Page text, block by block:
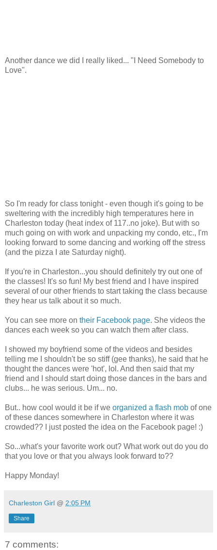
Another dance we did I really liked... "I Need Somebody to
Love".
So I'm ready for class tonight - even though it's going to be
sweltering with the incredibly high temperatures here in
Charleston today (heat index of 117..no joke). But with so
much going on with work and unpacking my condo, etc., I'm
looking forward to some dancing and working off the stress
(and the pizza I ate Saturday night).
If you're in Charleston...you should definitely try out one of
the classes! It's so fun! My best friend and I have inspired
several of our other friends to start taking the class because
they hear us talk about it so much.
You can see more on their Facebook page. She videos the
dances each week so you can watch them after class.
I showed my boyfriend some of the videos and besides
telling me I shouldn't be so stiff (gee thanks), he said that he
thought the dances were 'hot', lol. And then said that my
friend and I should start doing those dances in the bars and
clubs... he was serious. Um... no.
But.. how cool would it be if we organized a flash mob of one
of these dances somewhere in Charleston where it was
crowded?? I just posted the idea on the Facebook page! :)
So...what's your favorite work out? What work out do you do
that you love or that you always look forward to??
Happy Monday!
Charleston Girl @ 2:05 PM
Share
7 comments: